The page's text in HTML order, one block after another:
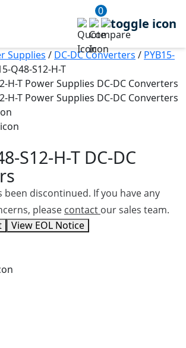
0
Supplies / DC-DC Converters / PYB15-
Q48-S12-H-T
S12-H-T DC-DC
been discontinued. If you have any
please contact our sales team.
View EOL Notice